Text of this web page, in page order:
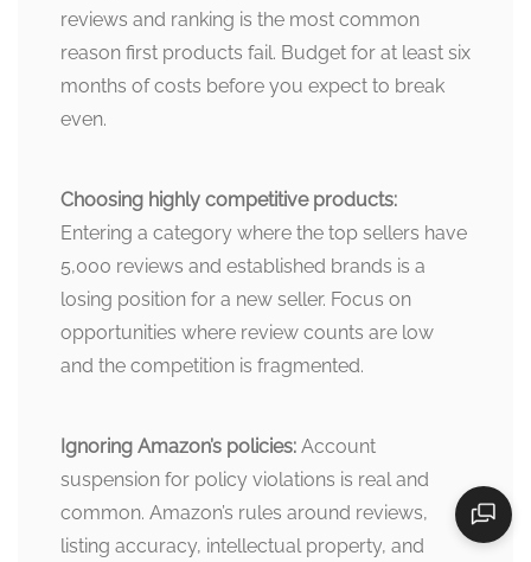
reviews and ranking is the most common
reason first products fail. Budget for at least six
months of costs before you expect to break
even.
Choosing highly competitive products:
Entering a category where the top sellers have
5,000 reviews and established brands is a
losing position for a new seller. Focus on
opportunities where review counts are low
and the competition is fragmented.
Ignoring Amazon’s policies: Account
suspension for policy violations is real and
common. Amazon’s rules around reviews,
listing accuracy, intellectual property, and